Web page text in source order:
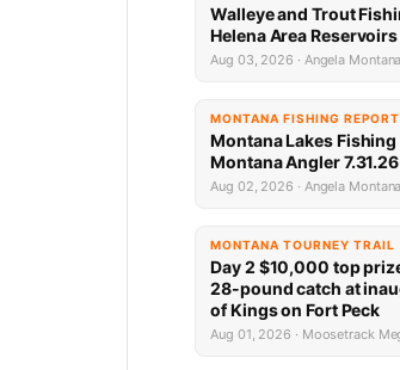
Walleye and Trout
Helena Area
Aug 03, 2026 · Angela Montana
MONTANA FISHING
Montana Lakes
Montana Angler 7.31.26
Aug 02, 2026 · Angela Montana
MONTANA TOURNEY TRAIL
Day 2 $10,000 top
28-pound catch at
of Kings on Fort Peck
Aug 01, 2026 · Moosetrack